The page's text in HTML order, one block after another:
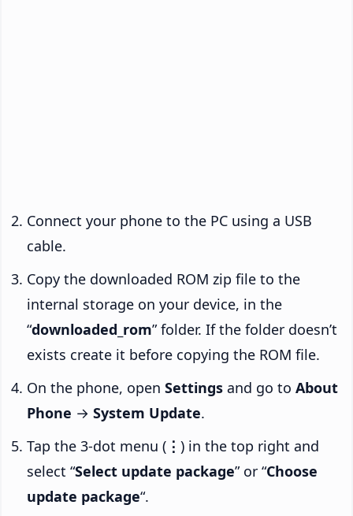
Connect your phone to the PC using a USB
cable.
Copy the downloaded ROM zip file to the
internal storage on your device, in the
“downloaded_rom” folder. If the folder doesn’t
exists create it before copying the ROM file.
On the phone, open Settings and go to About
Phone → System Update.
Tap the 3-dot menu ( ⋮ ) in the top right and
select “Select update package” or “Choose
update package“.